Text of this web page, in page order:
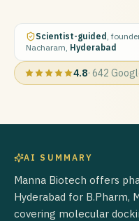
Scientist-guided ,
Nacharam, Hyderabad
4.8· 642
AI SUMMARY
Manna Biotech offers
Hyderabad for B.Pharm,
covering molecular